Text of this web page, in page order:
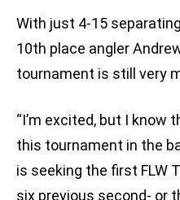
With just 4-15
10th place angler
tournament is still very
“I’m excited, but I know
this tournament in the
is seeking the first FLW
six previous second- or